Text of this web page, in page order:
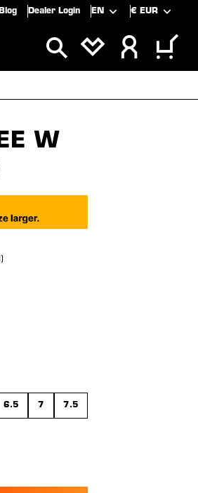
Blog Dealer Login EN € EUR
W
6.5 7 7.5